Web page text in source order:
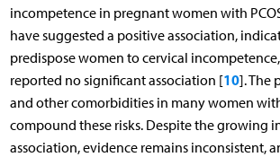
incompetence in pregnant women with
have suggested a positive association,
predispose women to cervical
reported no significant association [10]. The
and other comorbidities in many women
compound these risks. Despite the growing
association, evidence remains inconsistent,